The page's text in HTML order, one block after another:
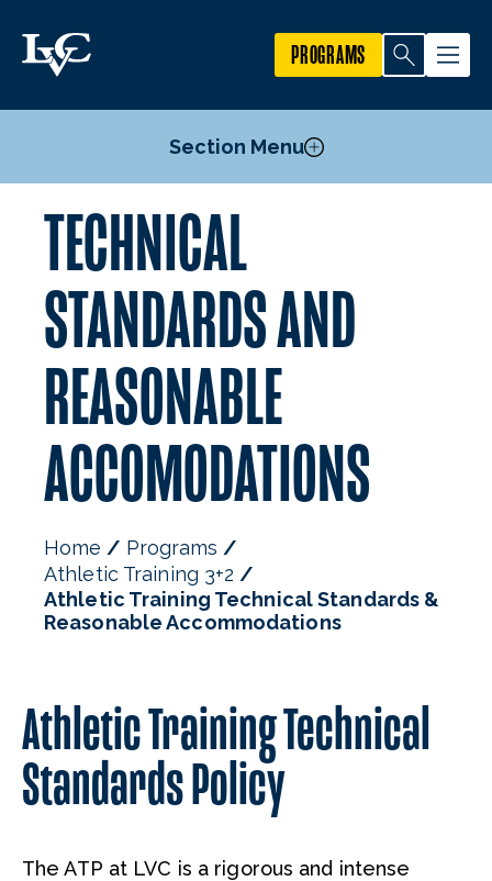
PROGRAMS
Section Menu
Admission for First-Year Students
Pre-Professional Courses
Athletic Training Post-Baccalaureate M.A.T.
Technical Standards and Reasonable Accomodations
Estimated Program Expenses
Mission, Goals, & Outcomes
TECHNICAL
STANDARDS AND
REASONABLE
ACCOMODATIONS
Home
Programs
Athletic Training 3+2
Athletic Training Technical Standards &
Reasonable Accommodations
Athletic Training Technical
Standards Policy
The ATP at LVC is a rigorous and intense